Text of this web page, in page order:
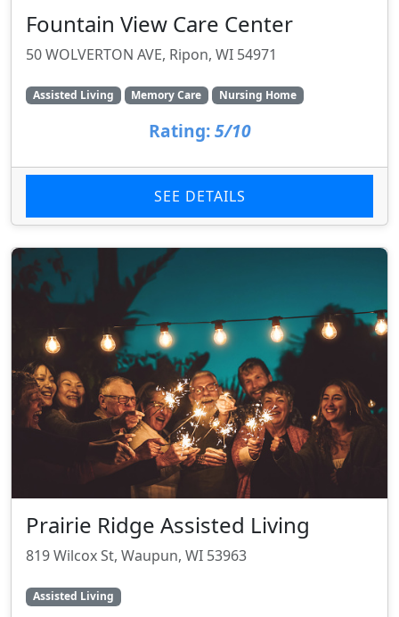
Fountain View Care Center
50 WOLVERTON AVE, Ripon, WI 54971
Assisted Living Memory Care Nursing Home
Rating: 5/10
SEE DETAILS
Prairie Ridge Assisted Living
819 Wilcox St, Waupun, WI 53963
Assisted Living